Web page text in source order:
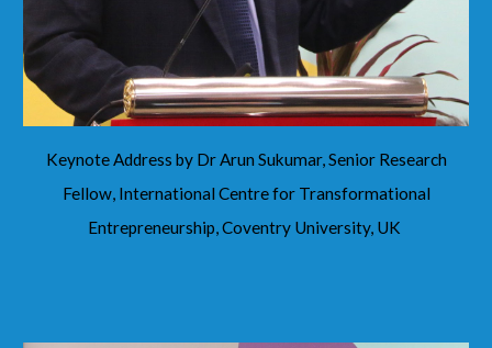
Keynote Address by Dr Arun Sukumar, Senior Research
Fellow, International Centre for Transformational
Entrepreneurship, Coventry University, UK